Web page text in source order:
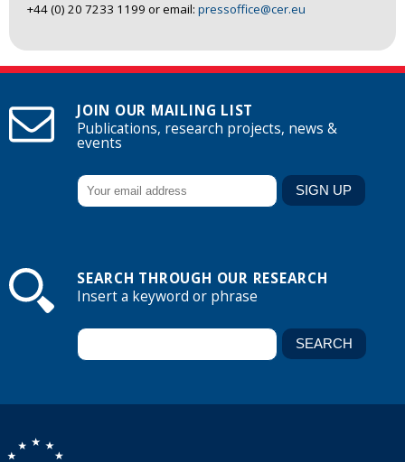
+44 (0) 20 7233 1199 or email: pressoffice@cer.eu
JOIN OUR MAILING LIST
Publications, research projects, news &
events
SEARCH THROUGH OUR RESEARCH
Insert a keyword or phrase